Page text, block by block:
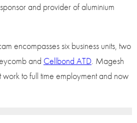
and provider of aluminium
encompasses six business units, two
and Cellbond ATD. Magesh
work to full time employment and now